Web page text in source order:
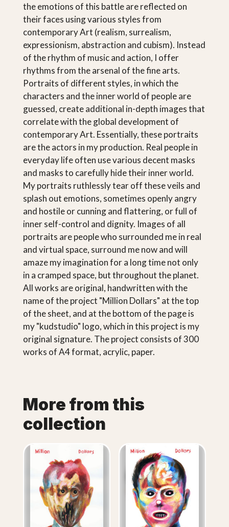
the emotions of this battle are reflected on
their faces using various styles from
contemporary Art (realism, surrealism,
expressionism, abstraction and cubism). Instead
of the rhythm of music and action, I offer
rhythms from the arsenal of the fine arts.
Portraits of different styles, in which the
characters and the inner world of people are
guessed, create additional in-depth images that
correlate with the global development of
contemporary Art. Essentially, these portraits
are the actors in my production. Real people in
everyday life often use various decent masks
and masks to carefully hide their inner world.
My portraits ruthlessly tear off these veils and
splash out emotions, sometimes openly angry
and hostile or cunning and flattering, or full of
inner self-control and dignity. Images of all
portraits are people who surrounded me in real
and virtual space, surround me now and will
amaze my imagination for a long time not only
in a cramped space, but throughout the planet.
All works are original, handwritten with the
name of the project "Million Dollars" at the top
of the sheet, and at the bottom of the page is
my "kudstudio" logo, which in this project is my
original signature. The project consists of 300
works of A4 format, acrylic, paper.
More from this
collection